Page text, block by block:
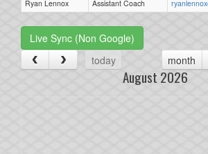
Ryan Lennox
Assistant Coach
Live Sync (Non Google)
today
month
August 2026